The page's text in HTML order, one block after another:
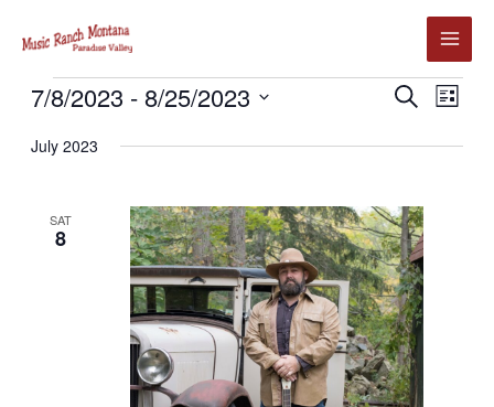
Events
Events
and
SEARCHEvent
LIST
7/8/2023 - 8/25/2023
date.
July 2023
SAT
8